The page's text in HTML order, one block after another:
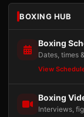
BOXING HUB
Boxing
Dates, times
View
Boxing
Interviews,